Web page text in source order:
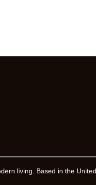
living. Based in the